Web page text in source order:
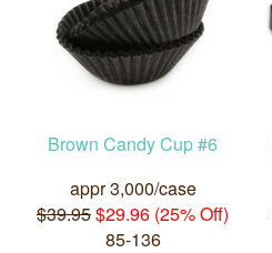
Brown Candy Cup #6
appr 3,000/case
$39.95$29.96 (25% Off)
85-136